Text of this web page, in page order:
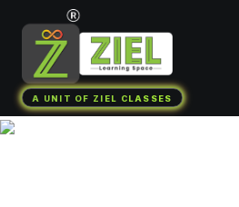
A UNIT OF ZIEL CLASSES